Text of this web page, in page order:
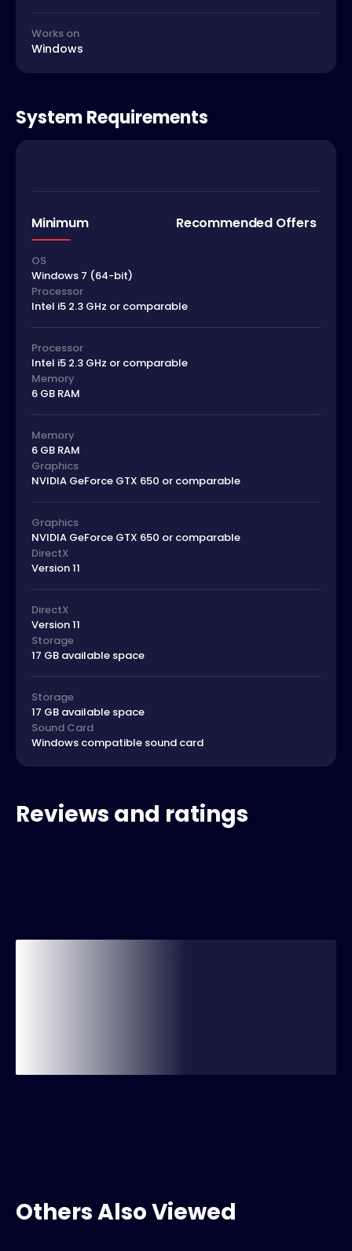
Works on
Windows
System Requirements
Minimum Recommended Offers
OS
Windows 7 (64-bit)
Processor
Intel i5 2.3 GHz or comparable
Processor
Intel i5 2.3 GHz or comparable
Memory
6 GB RAM
Memory
6 GB RAM
Graphics
NVIDIA GeForce GTX 650 or comparable
Graphics
NVIDIA GeForce GTX 650 or comparable
DirectX
Version 11
DirectX
Version 11
Storage
17 GB available space
Storage
17 GB available space
Sound Card
Windows compatible sound card
Reviews and ratings
Others Also Viewed